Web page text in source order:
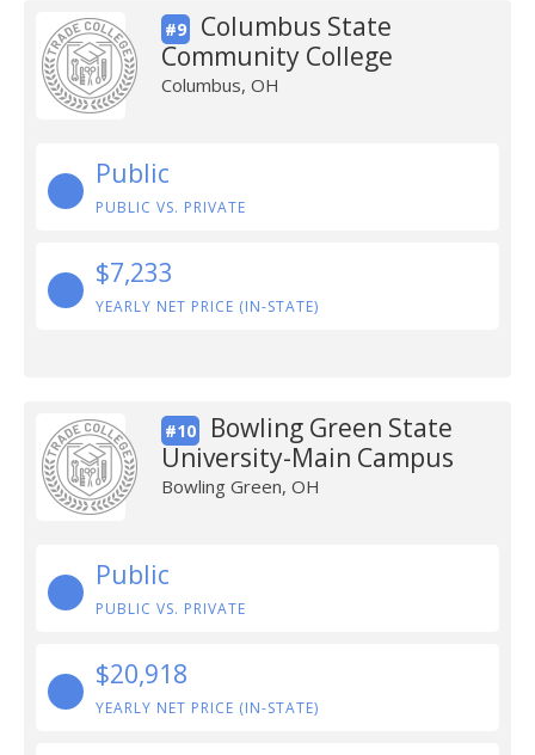
#9
Columbus State
Community College
Columbus, OH
Public
PUBLIC VS. PRIVATE
$7,233
YEARLY NET PRICE (IN-STATE)
#10
Bowling Green State
University-Main Campus
Bowling Green, OH
Public
PUBLIC VS. PRIVATE
$20,918
YEARLY NET PRICE (IN-STATE)